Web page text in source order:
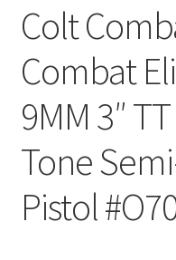
Colt
Combat
9MM 3″
Tone
Pistol